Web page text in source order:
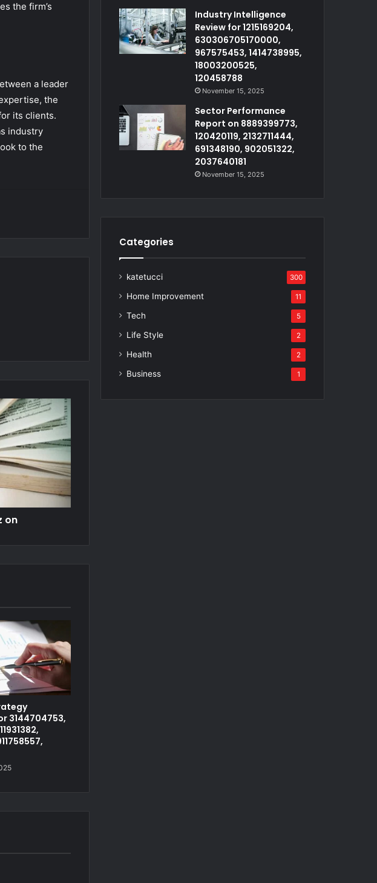
the firm’s
a leader
the
its clients.
industry
to the
on
3144704753,
Industry Intelligence
Review for 1215169204,
630306705170000,
967575453, 1414738995,
18003200525,
120458788
November 15, 2025
Sector Performance
Report on 8889399773,
120420119, 2132711444,
691348190, 902051322,
2037640181
November 15, 2025
Categories
katetucci 300
Home Improvement 11
Tech 5
Life Style 2
Health 2
Business 1